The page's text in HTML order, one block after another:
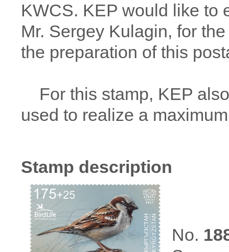
KWCS. KEP would like to
Mr. Sergey Kulagin, for
the preparation of this
For this stamp, KEP
used to realize a
Stamp description
No.